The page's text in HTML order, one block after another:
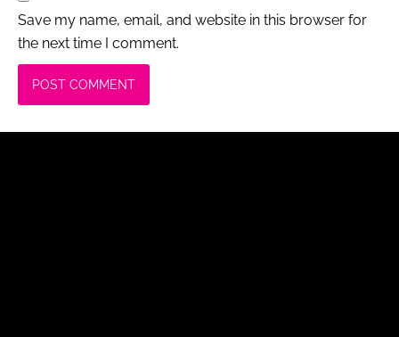
Save my name, email, and website in this browser for
the next time I comment.